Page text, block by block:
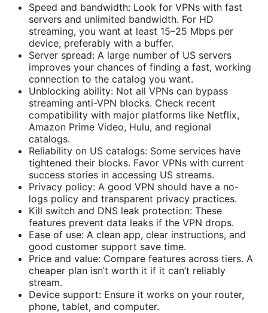
Speed and bandwidth: Look for VPNs with fast
servers and unlimited bandwidth. For HD
streaming, you want at least 15–25 Mbps per
device, preferably with a buffer.
Server spread: A large number of US servers
improves your chances of finding a fast, working
connection to the catalog you want.
Unblocking ability: Not all VPNs can bypass
streaming anti-VPN blocks. Check recent
compatibility with major platforms like Netflix,
Amazon Prime Video, Hulu, and regional
catalogs.
Reliability on US catalogs: Some services have
tightened their blocks. Favor VPNs with current
success stories in accessing US streams.
Privacy policy: A good VPN should have a no-
logs policy and transparent privacy practices.
Kill switch and DNS leak protection: These
features prevent data leaks if the VPN drops.
Ease of use: A clean app, clear instructions, and
good customer support save time.
Price and value: Compare features across tiers. A
cheaper plan isn’t worth it if it can’t reliably
stream.
Device support: Ensure it works on your router,
phone, tablet, and computer.